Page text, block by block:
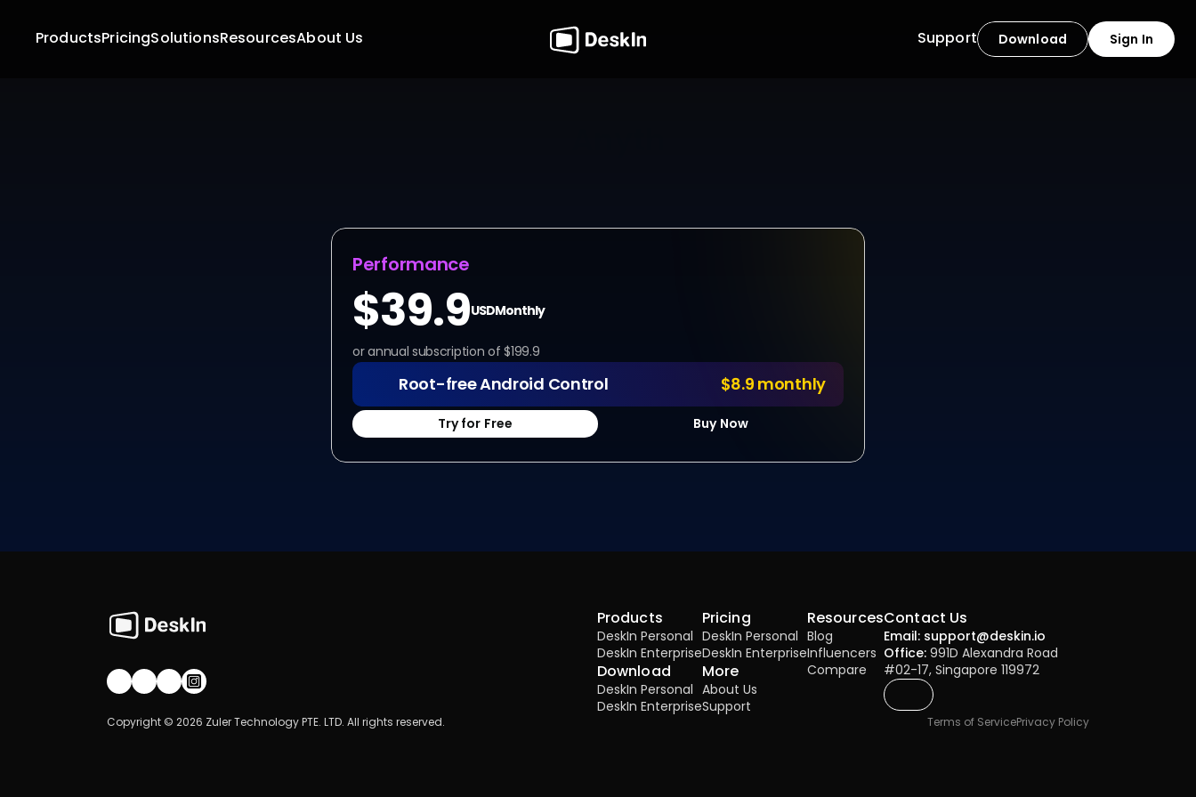
$39.9USDMonthly
or annual subscription of $199.9
Performance
Root-free Android Control $8.9 monthly
Try for Free Buy Now
Join our community!
Products
DeskIn Personal
DeskIn Enterprise
Download
DeskIn Personal
DeskIn Enterprise
Pricing
DeskIn Personal
DeskIn Enterprise
More
About Us
Support
Resources
Blog
Influencers
Compare
Contact Us
Email: support@deskin.io
Office: 991D Alexandra Road
#02-17, Singapore 119972
Copyright © 2026 Zuler Technology PTE. LTD. All rights reserved. Terms of ServicePrivacy Policy
ProductsPricing Resources
Solutions About Us Download Sign In
Support